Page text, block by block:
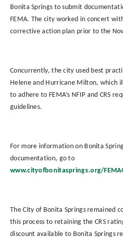
Bonita Springs to submit
FEMA. The city worked in concert
corrective action plan prior to the
Concurrently, the city used best
Helene and Hurricane Milton, which
to adhere to FEMA’s NFIP and CRS
guidelines.
For more information on Bonita
documentation, go to
www.cityofbonitasprings.org/
The City of Bonita Springs remained
this process to retaining the CRS
discount available to Bonita Springs